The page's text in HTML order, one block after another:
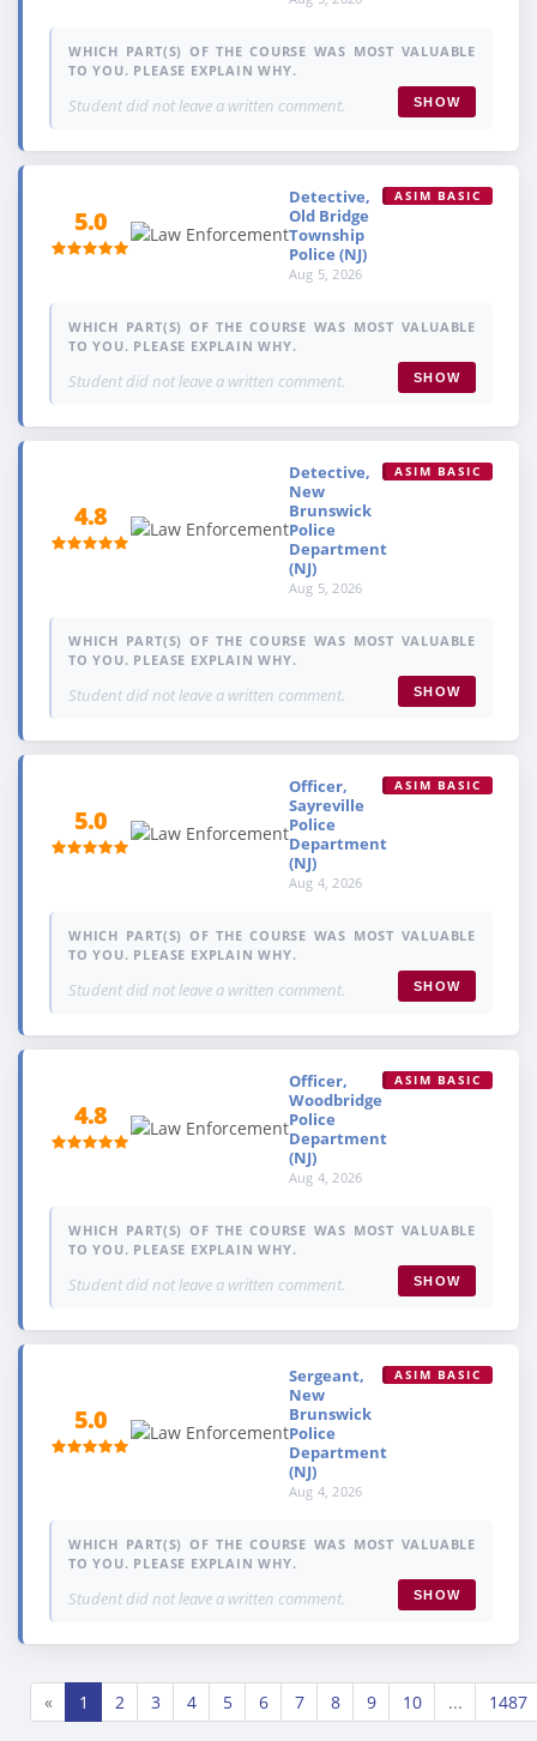
WHICH PART(S) OF THE COURSE WAS MOST VALUABLE
TO YOU. PLEASE EXPLAIN WHY.
Student did not leave a written comment. SHOW
5.0
Detective,
Old Bridge
Township
Police (NJ)
Aug 5, 2026
ASIM BASIC
WHICH PART(S) OF THE COURSE WAS MOST VALUABLE
TO YOU. PLEASE EXPLAIN WHY.
Student did not leave a written comment. SHOW
4.8
Detective,
New
Brunswick
Police
Department
(NJ)
Aug 5, 2026
ASIM BASIC
WHICH PART(S) OF THE COURSE WAS MOST VALUABLE
TO YOU. PLEASE EXPLAIN WHY.
Student did not leave a written comment. SHOW
5.0
Officer,
Sayreville
Police
Department
(NJ)
Aug 4, 2026
ASIM BASIC
WHICH PART(S) OF THE COURSE WAS MOST VALUABLE
TO YOU. PLEASE EXPLAIN WHY.
Student did not leave a written comment. SHOW
4.8
Officer,
Woodbridge
Police
Department
(NJ)
Aug 4, 2026
ASIM BASIC
WHICH PART(S) OF THE COURSE WAS MOST VALUABLE
TO YOU. PLEASE EXPLAIN WHY.
Student did not leave a written comment. SHOW
5.0
Sergeant,
New
Brunswick
Police
Department
(NJ)
Aug 4, 2026
ASIM BASIC
WHICH PART(S) OF THE COURSE WAS MOST VALUABLE
TO YOU. PLEASE EXPLAIN WHY.
Student did not leave a written comment. SHOW
« 1 2 3 4 5 6 7 8 9 10 ... 1487